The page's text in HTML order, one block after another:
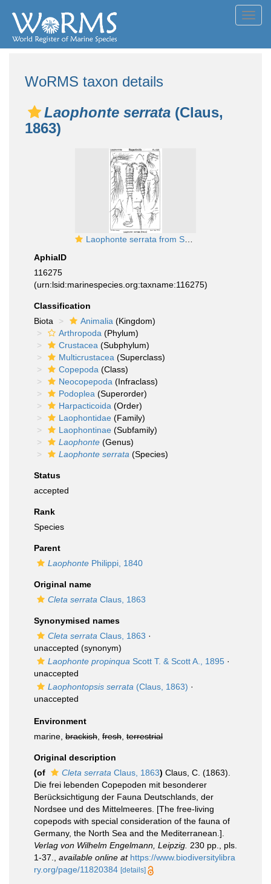
WoRMS taxon details
Laophonte serrata (Claus,
1863)
Laophonte serrata from Sars, G.O. 1907
AphiaID
116275
(urn:lsid:marinespecies.org:taxname:116275)
Classification
Biota
Animalia (Kingdom)
Arthropoda (Phylum)
Crustacea (Subphylum)
Multicrustacea (Superclass)
Copepoda (Class)
Neocopepoda (Infraclass)
Podoplea (Superorder)
Harpacticoida (Order)
Laophontidae (Family)
Laophontinae (Subfamily)
Laophonte (Genus)
Laophonte serrata (Species)
Status
accepted
Rank
Species
Parent
Laophonte Philippi, 1840
Original name
Cleta serrata Claus, 1863
Synonymised names
Cleta serrata Claus, 1863 ·
unaccepted (synonym)
Laophonte propinqua Scott T. & Scott A., 1895 ·
unaccepted
Laophontopsis serrata (Claus, 1863) ·
unaccepted
Environment
marine, brackish fresh terrestrial
Original description
(of
Cleta serrata Claus, 1863) Claus, C. (1863).
Die frei lebenden Copepoden mit besonderer
Berücksichtigung der Fauna Deutschlands, der
Nordsee und des Mittelmeeres. [The free-living
copepods with special consideration of the fauna of
Germany, the North Sea and the Mediterranean.].
Verlag von Wilhelm Engelmann, Leipzig. 230 pp., pls.
1-37.
available online at https://www.biodiversitylibra
ry.org/page/11820384 [details]